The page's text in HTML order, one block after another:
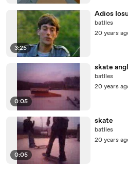
3:25
Adios
batlles
20 years
0:05
skate
batlles
20 years
0:05
skate
batlles
20 years